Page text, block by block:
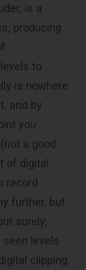
is a
producing
to
is nowhere
and by
you
a good
of digital
record
further, but
surely,
levels
clipping.